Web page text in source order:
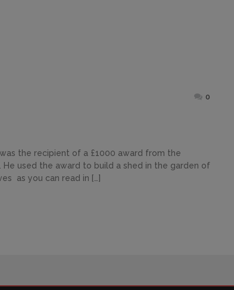
0
the recipient of a £1000 award from the
used the award to build a shed in the garden of
as you can read in […]